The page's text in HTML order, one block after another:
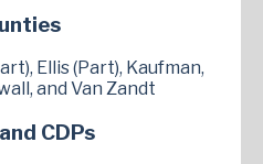
Ellis (Part), Kaufman,
and Van Zandt
CDPs